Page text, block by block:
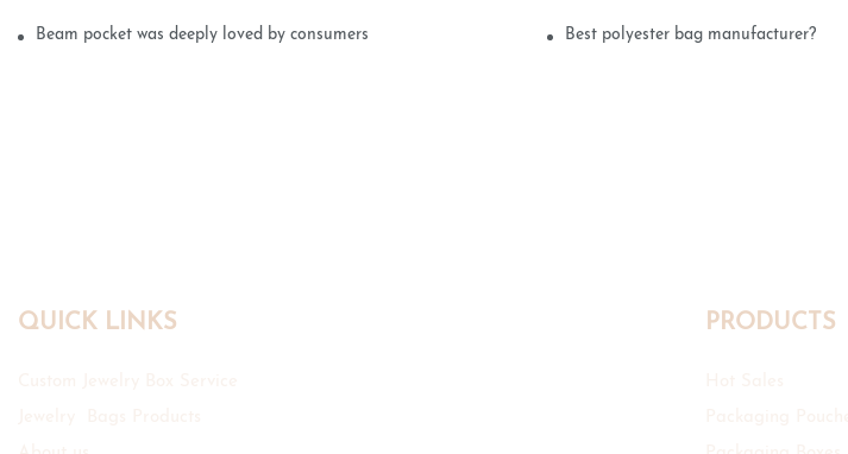
Beam pocket was deeply loved by consumers Best polyester bag manufacturer?
QUICK LINKS PRODUCTS